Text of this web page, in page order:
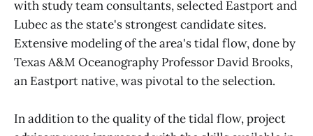
with study team consultants, selected Eastport and
Lubec as the state's strongest candidate sites.
Extensive modeling of the area's tidal flow, done by
Texas A&M Oceanography Professor David Brooks,
an Eastport native, was pivotal to the selection.
In addition to the quality of the tidal flow, project